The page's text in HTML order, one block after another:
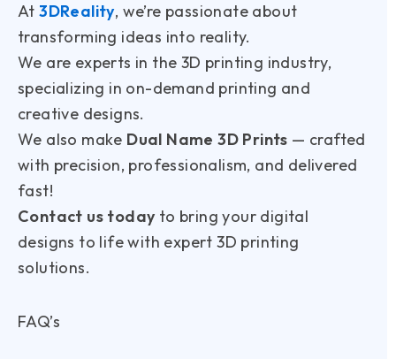
At3DReality, we’re passionate about
transforming ideas into reality.
We are experts in the 3D printing industry,
specializing in on-demand printing and
creative designs.
We also make Dual Name 3D Prints — crafted
with precision, professionalism, and delivered
fast!
Contact us today to bring your digital
designs to life with expert 3D printing
solutions.
FAQ’s